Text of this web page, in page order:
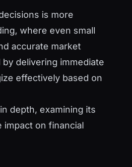
is more
where even small
accurate market
delivering immediate
effectively based on
depth, examining its
impact on financial